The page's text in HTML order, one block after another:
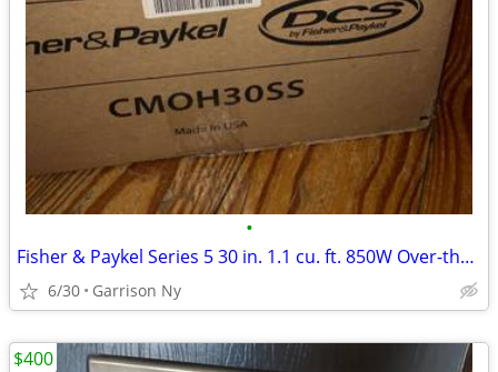
•
Fisher & Paykel Series 5 30 in. 1.1 cu. ft. 850W Over-the-Range Microw
6/30 Garrison Ny
$400